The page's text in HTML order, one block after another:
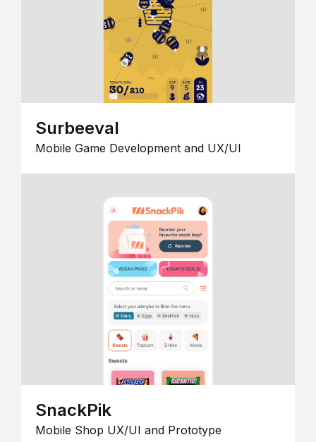
Surbeeval
Mobile Game Development and UX/UI
SnackPik
Mobile Shop UX/UI and Prototype